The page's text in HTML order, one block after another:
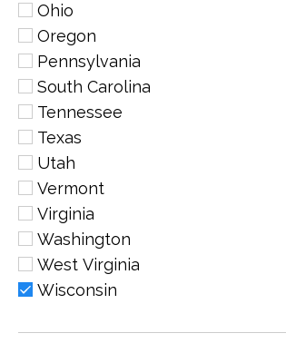
Ohio
Oregon
Pennsylvania
South Carolina
Tennessee
Texas
Utah
Vermont
Virginia
Washington
West Virginia
Wisconsin